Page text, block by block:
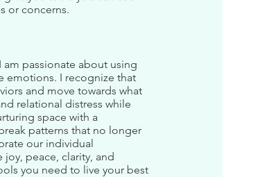
or concerns.
passionate about using
emotions. I recognize that
and move towards what
relational distress while
space with a
patterns that no longer
our individual
peace, clarity, and
you need to live your best